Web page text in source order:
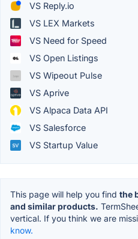
VS Reply.io
VS LEX Markets
VS Need for Speed
VS Open Listings
VS Wipeout Pulse
VS Aprive
VS Alpaca Data API
VS Salesforce
VS Startup Value
This page will help you find the
and similar products.
vertical. If you think we are
know.